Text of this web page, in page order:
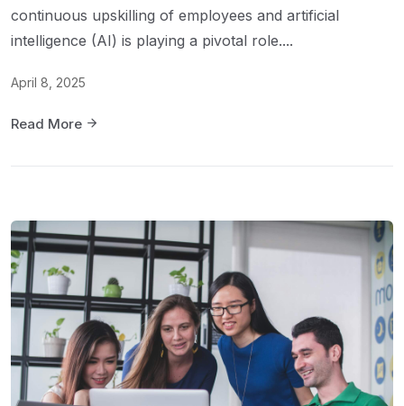
continuous upskilling of employees and artificial
intelligence (AI) is playing a pivotal role....
April 8, 2025
Read More